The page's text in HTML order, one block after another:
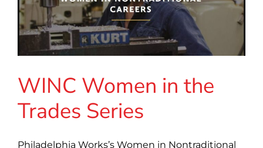
WINC Women in the
Trades Series
Philadelphia Works’s Women in Nontraditional